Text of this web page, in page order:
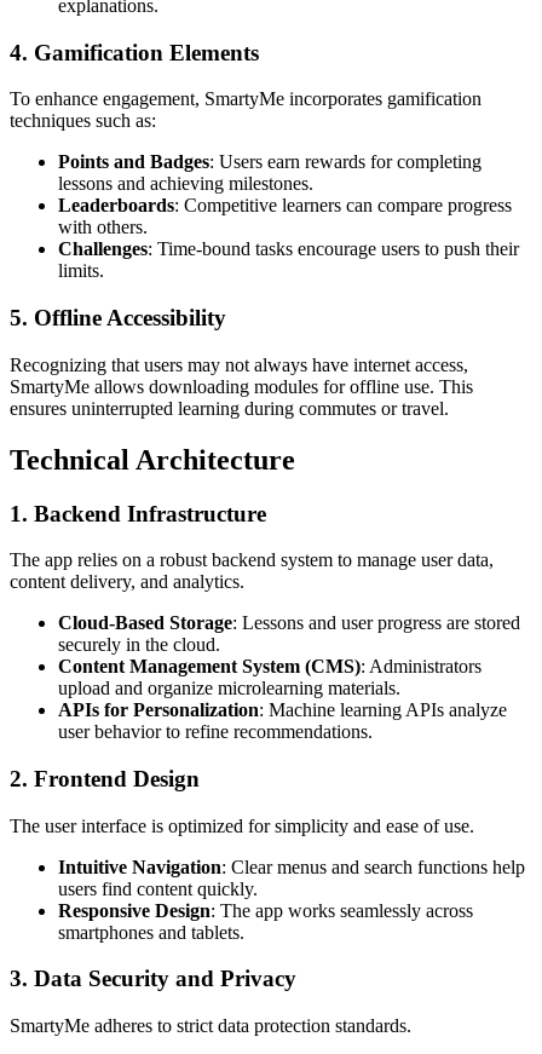
explanations.
4. Gamification Elements
To enhance engagement, SmartyMe incorporates gamification
techniques such as:
Points and Badges: Users earn rewards for completing
lessons and achieving milestones.
Leaderboards: Competitive learners can compare progress
with others.
Challenges: Time-bound tasks encourage users to push their
limits.
5. Offline Accessibility
Recognizing that users may not always have internet access,
SmartyMe allows downloading modules for offline use. This
ensures uninterrupted learning during commutes or travel.
Technical Architecture
1. Backend Infrastructure
The app relies on a robust backend system to manage user data,
content delivery, and analytics.
Cloud-Based Storage: Lessons and user progress are stored
securely in the cloud.
Content Management System (CMS): Administrators
upload and organize microlearning materials.
APIs for Personalization: Machine learning APIs analyze
user behavior to refine recommendations.
2. Frontend Design
The user interface is optimized for simplicity and ease of use.
Intuitive Navigation: Clear menus and search functions help
users find content quickly.
Responsive Design: The app works seamlessly across
smartphones and tablets.
3. Data Security and Privacy
SmartyMe adheres to strict data protection standards.